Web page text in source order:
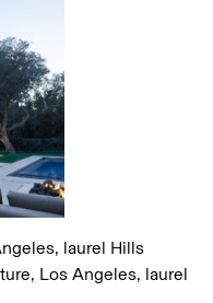
laurel Hills
Los Angeles, laurel